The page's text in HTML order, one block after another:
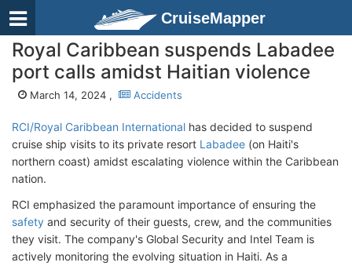
CruiseMapper
Royal Caribbean suspends Labadee
port calls amidst Haitian violence
March 14, 2024 , Accidents
RCI/Royal Caribbean International has decided to suspend
cruise ship visits to its private resort Labadee (on Haiti's
northern coast) amidst escalating violence within the Caribbean
nation.
RCI emphasized the paramount importance of ensuring the
safety and security of their guests, crew, and the communities
they visit. The company's Global Security and Intel Team is
actively monitoring the evolving situation in Haiti. As a